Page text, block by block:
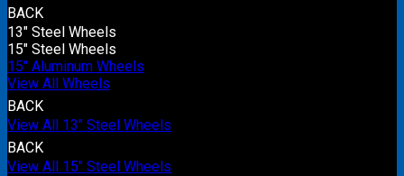
BACK
13" Steel Wheels
15" Steel Wheels
15" Aluminum Wheels
View All Wheels
BACK
View All 13" Steel Wheels
BACK
View All 15" Steel Wheels